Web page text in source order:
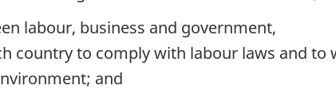
labour, business and government,
country to comply with labour laws and to
and